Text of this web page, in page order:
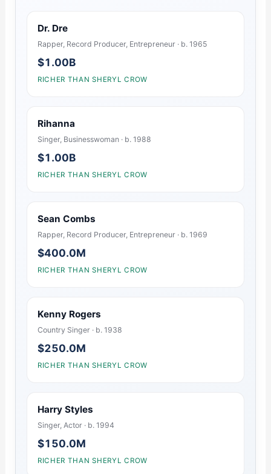
Dr. Dre
Rapper, Record Producer, Entrepreneur · b. 1965
$1.00B
RICHER THAN SHERYL CROW
Rihanna
Singer, Businesswoman · b. 1988
$1.00B
RICHER THAN SHERYL CROW
Sean Combs
Rapper, Record Producer, Entrepreneur · b. 1969
$400.0M
RICHER THAN SHERYL CROW
Kenny Rogers
Country Singer · b. 1938
$250.0M
RICHER THAN SHERYL CROW
Harry Styles
Singer, Actor · b. 1994
$150.0M
RICHER THAN SHERYL CROW